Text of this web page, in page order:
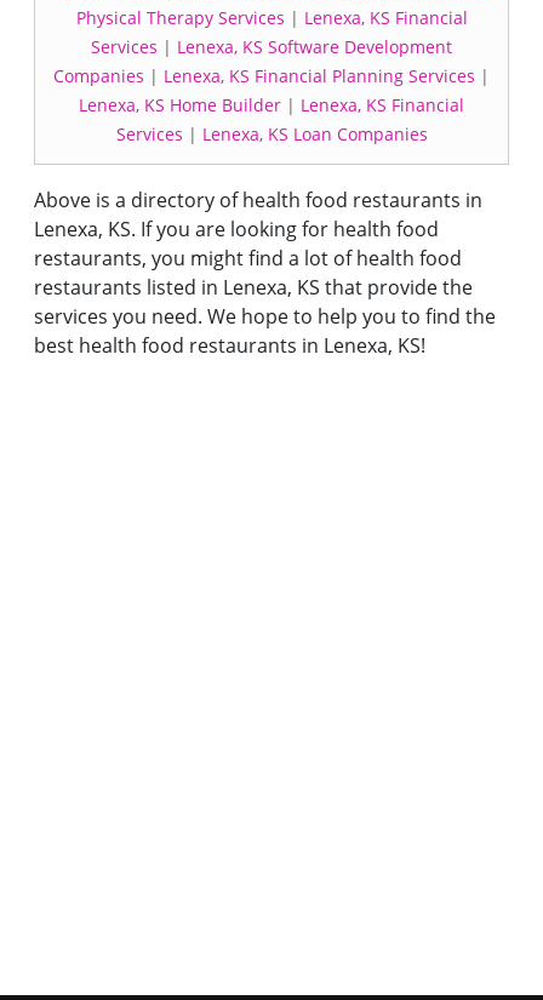
Physical Therapy Services | Lenexa, KS Financial
Services | Lenexa, KS Software Development
Companies | Lenexa, KS Financial Planning Services |
Lenexa, KS Home Builder | Lenexa, KS Financial
Services | Lenexa, KS Loan Companies
Above is a directory of health food restaurants in
Lenexa, KS. If you are looking for health food
restaurants, you might find a lot of health food
restaurants listed in Lenexa, KS that provide the
services you need. We hope to help you to find the
best health food restaurants in Lenexa, KS!